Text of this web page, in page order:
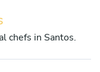
chefs in Santos.